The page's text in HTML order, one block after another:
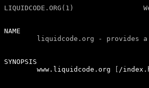
LIQUIDCODE.ORG(1)
NAME
liquidcode.org - provides
SYNOPSIS
www.liquidcode.org
/